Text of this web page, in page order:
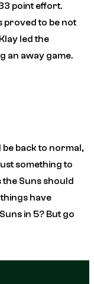
point effort.
proved to be not
led the
an away game.
be back to normal,
something to
the Suns should
have
in 5? But go